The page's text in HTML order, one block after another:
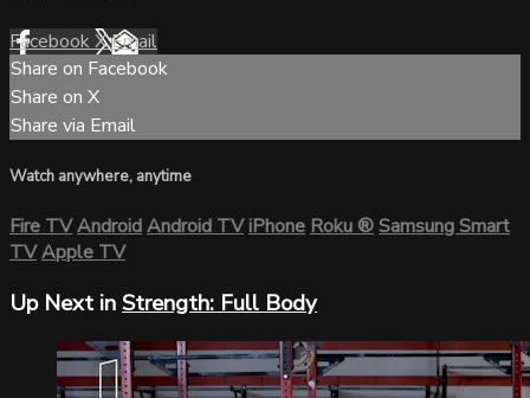
FacebookXEmail
Share on Facebook
Share on X
Share via Email
Watch anywhere, anytime
Fire TVAndroidAndroid TViPhoneRoku®Samsung Smart
TVApple TV
Up Next inStrength: Full Body